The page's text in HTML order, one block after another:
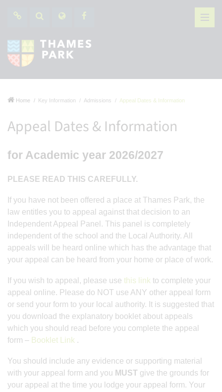
Home Key Information Admissions Appeal Dates & Information
Appeal Dates & Information
for Academic year 2026/2027
PLEASE READ THIS CAREFULLY.
If you have not been offered a place at Thames Park, the
law entitles you to appeal against that decision to an
Independent Appeal Panel. This panel is completely
independent of the school and the Local Authority. All
appeals will be heard online which has the advantage that
your appeal can be heard from your home or place of work.
If you wish to appeal, please use this link to complete your
appeal online. Please do NOT use ANY other appeal form
or send your form to your local authority. It is suggested that
you download the explanatory booklet about appeals
which you should read before you complete the appeal
form – Booklet Link .
You should include any evidence or supporting material
with your appeal form and you MUST give the grounds for
your appeal at the time you lodge your appeal form. Your